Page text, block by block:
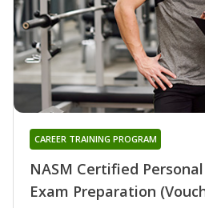
NASM Certified
Exam Preparation
CAREER TRAINING PROGRAM